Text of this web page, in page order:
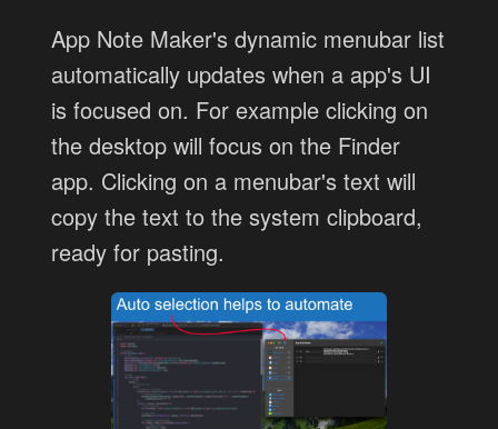
App Note Maker's dynamic menubar list
automatically updates when a app's UI
is focused on. For example clicking on
the desktop will focus on the Finder
app. Clicking on a menubar's text will
copy the text to the system clipboard,
ready for pasting.